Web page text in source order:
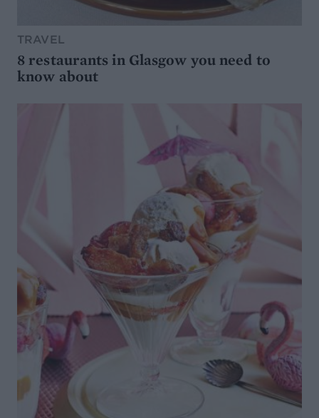
TRAVEL
8 restaurants in Glasgow you need to
know about